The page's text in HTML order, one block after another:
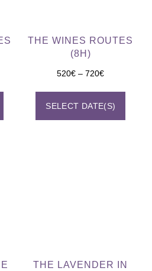
THE WINES ROUTES
(8H)
520€ – 720€
SELECT DATE(S)
THE LAVENDER IN